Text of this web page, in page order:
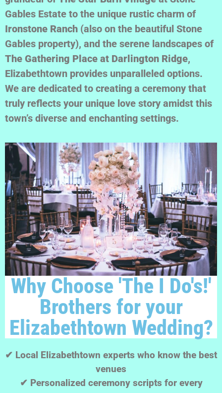
Gables Estate to the unique rustic charm of
Ironstone Ranch (also on the beautiful Stone
Gables property), and the serene landscapes of
The Gathering Place at Darlington Ridge,
Elizabethtown provides unparalleled options.
We are dedicated to creating a ceremony that
truly reflects your unique love story amidst this
town’s diverse and enchanting settings.
Why Choose 'The I Do's!'
Brothers for your
Elizabethtown Wedding?
✔ Local Elizabethtown experts who know the best
venues
✔ Personalized ceremony scripts for every